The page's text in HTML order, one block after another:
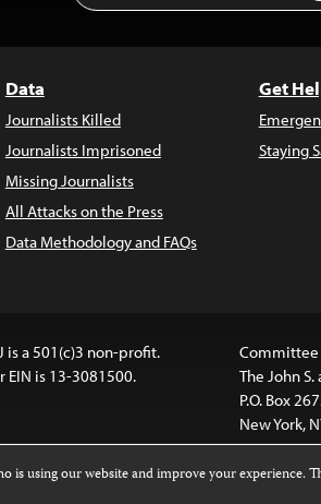
Data
Journalists Killed
Journalists Imprisoned
Missing Journalists
All Attacks on the Press
Data Methodology and FAQs
Get
Staying
is a 501(c)3 non-profit.
EIN is 13-3081500.
Committee
The John
P.O. Box
New York,
is using our website and improve your experience.